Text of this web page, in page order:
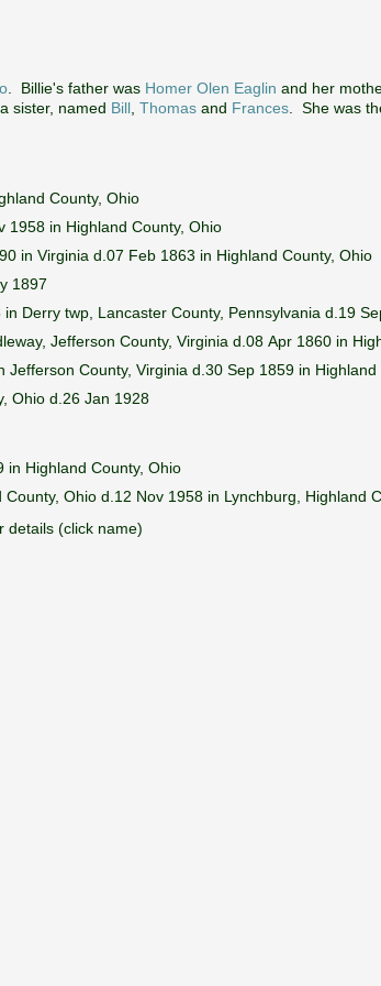
. Billie's father was Homer Olen Eaglin and her
sister, named Bill Thomas and Frances . She was
County, Ohio
1958 in Highland County, Ohio
in Virginia d.07 Feb 1863 in Highland County, Ohio
1897
Derry twp, Lancaster County, Pennsylvania d.19
Jefferson County, Virginia d.08 Apr 1860 in
Jefferson County, Virginia d.30 Sep 1859 in Highland
Ohio d.26 Jan 1928
in Highland County, Ohio
Ohio d.12 Nov 1958 in Lynchburg, Highland
details (click name)